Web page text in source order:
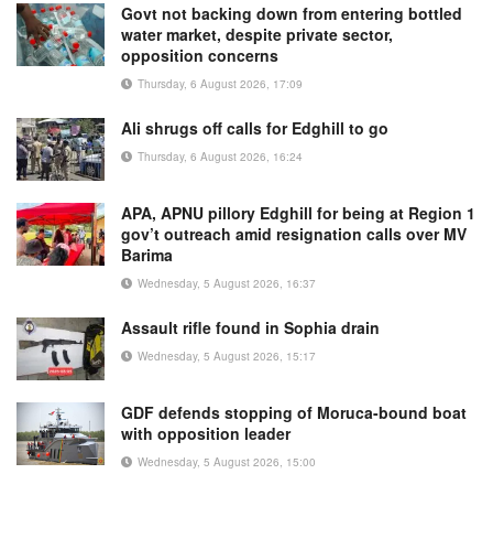
Govt not backing down from entering bottled
water market, despite private sector,
opposition concerns
Thursday, 6 August 2026, 17:09
Ali shrugs off calls for Edghill to go
Thursday, 6 August 2026, 16:24
APA, APNU pillory Edghill for being at Region 1
gov’t outreach amid resignation calls over MV
Barima
Wednesday, 5 August 2026, 16:37
Assault rifle found in Sophia drain
Wednesday, 5 August 2026, 15:17
GDF defends stopping of Moruca-bound boat
with opposition leader
Wednesday, 5 August 2026, 15:00